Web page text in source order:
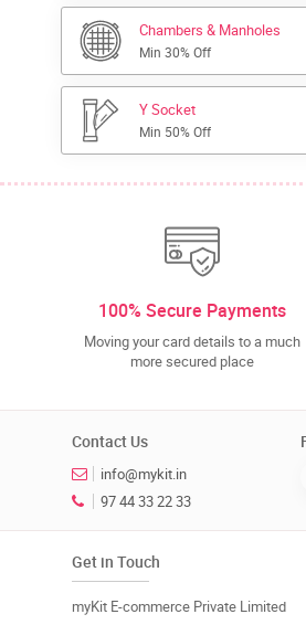
Chambers & Manholes
Min 30% Off
Y Socket
Min 50% Off
100% Secure Payments
Moving your card details to a much
more secured place
Contact Us
info@mykit.in
97 44 33 22 33
Get in Touch
myKit E-commerce Private Limited